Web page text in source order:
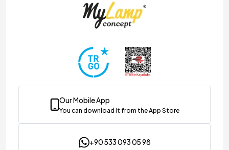
Our Mobile App
You can download it from the App Store
+90 533 093 05 98